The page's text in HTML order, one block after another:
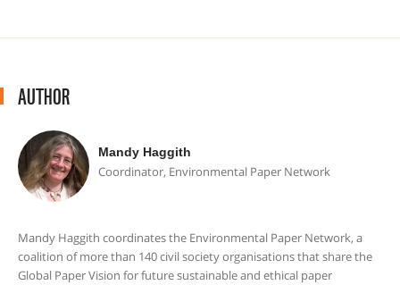
AUTHOR
Mandy Haggith
Coordinator, Environmental Paper Network
Mandy Haggith coordinates the Environmental Paper Network, a
coalition of more than 140 civil society organisations that share the
Global Paper Vision for future sustainable and ethical paper